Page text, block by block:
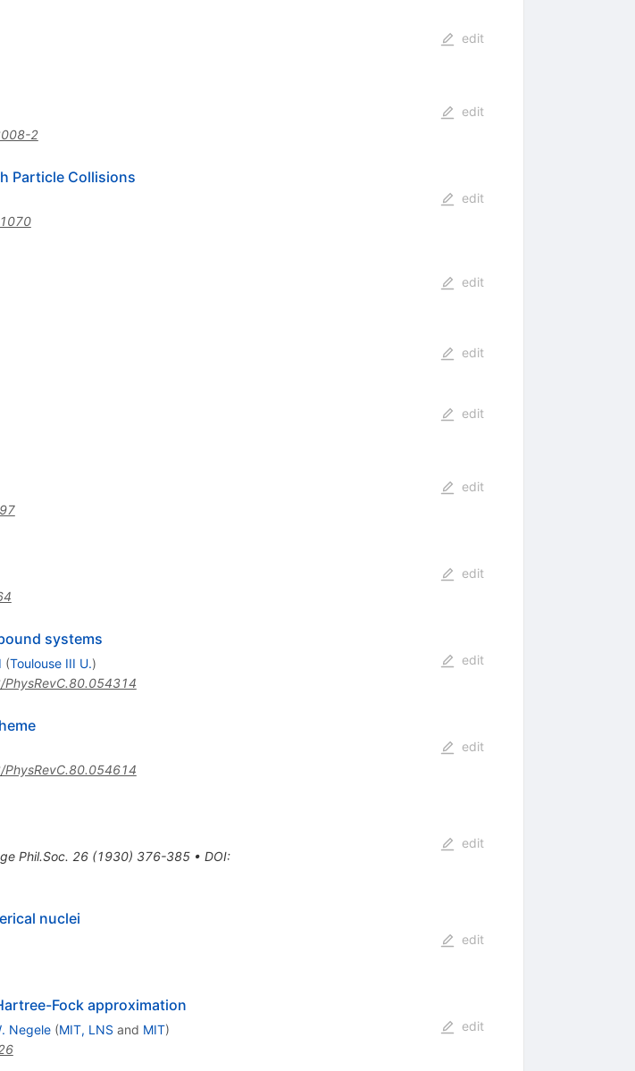
edit
2
edit
Particle Collisions
edit
edit
edit
edit
edit
edit
systems
(Toulouse III U.)
PhysRevC.80.054314
edit
PhysRevC.80.054614
edit
Phil.Soc. 26(1930) 376-385• DOI:
edit
nuclei
edit
Fock approximation
Negele (MIT, LNS and MIT)
edit